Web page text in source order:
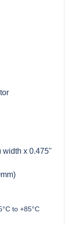
width x 0.475"
to +85°C